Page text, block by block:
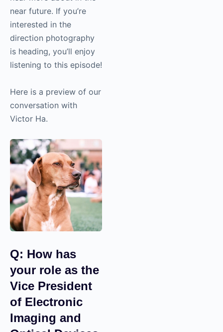
hear more about in the
near future. If you’re
interested in the
direction photography
is heading, you’ll enjoy
episode!
Here is a preview of
Victor Ha.
Q: How has
your role as
the Vice
President of